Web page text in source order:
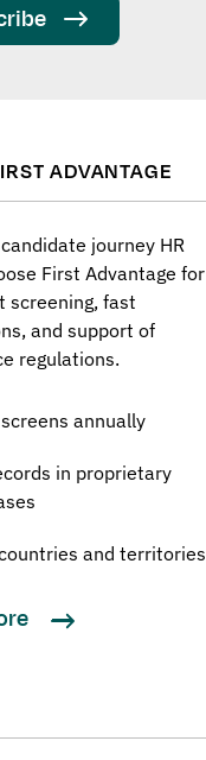
ADVANTAGE
journey HR
First Advantage for
screening, fast
and support of
regulations.
annually
in proprietary
and territories